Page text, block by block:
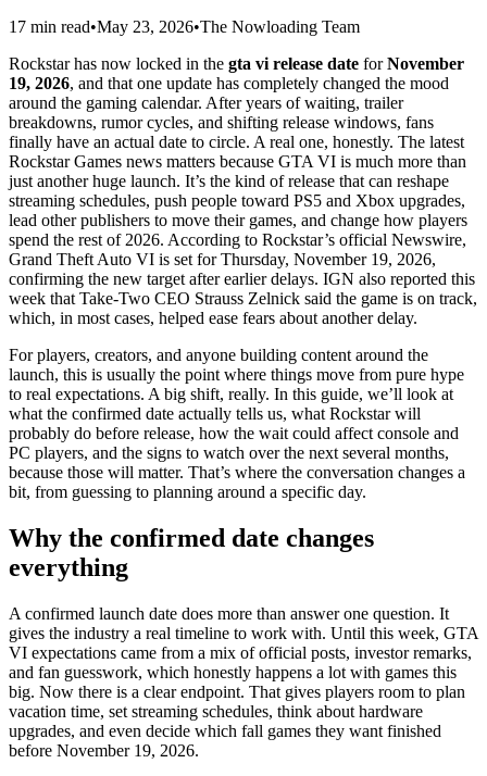
17 min read•May 23, 2026•The Nowloading Team
Rockstar has now locked in the gta vi release date forNovember
19, 2026, and that one update has completely changed the mood
around the gaming calendar. After years of waiting, trailer
breakdowns, rumor cycles, and shifting release windows, fans
finally have an actual date to circle. A real one, honestly. The latest
Rockstar Games news matters because GTA VI is much more than
just another huge launch. It’s the kind of release that can reshape
streaming schedules, push people toward PS5 and Xbox upgrades,
lead other publishers to move their games, and change how players
spend the rest of 2026. According to Rockstar’s official Newswire,
Grand Theft Auto VI is set for Thursday, November 19, 2026,
confirming the new target after earlier delays. IGN also reported this
week that Take-Two CEO Strauss Zelnick said the game is on track,
which, in most cases, helped ease fears about another delay.
For players, creators, and anyone building content around the
launch, this is usually the point where things move from pure hype
to real expectations. A big shift, really. In this guide, we’ll look at
what the confirmed date actually tells us, what Rockstar will
probably do before release, how the wait could affect console and
PC players, and the signs to watch over the next several months,
because those will matter. That’s where the conversation changes a
bit, from guessing to planning around a specific day.
Why the confirmed date changes
everything
A confirmed launch date does more than answer one question. It
gives the industry a real timeline to work with. Until this week, GTA
VI expectations came from a mix of official posts, investor remarks,
and fan guesswork, which honestly happens a lot with games this
big. Now there is a clear endpoint. That gives players room to plan
vacation time, set streaming schedules, think about hardware
upgrades, and even decide which fall games they want finished
before November 19, 2026.